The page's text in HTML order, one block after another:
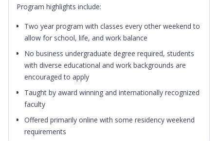
Program highlights include:
Two year program with classes every other weekend to
allow for school, life, and work balance
No business undergraduate degree required, students
with diverse educational and work backgrounds are
encouraged to apply
Taught by award winning and internationally recognized
faculty
Offered primarily online with some residency weekend
requirements